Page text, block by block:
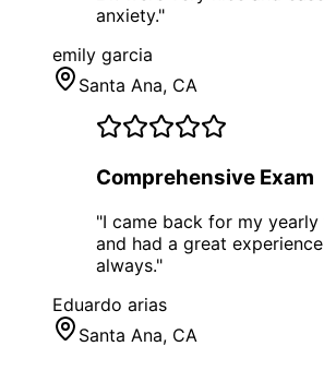
anxiety."
emily garcia
Santa Ana, CA
Comprehensive Exam
"I came back for my yearly
and had a great
always."
Eduardo arias
Santa Ana, CA